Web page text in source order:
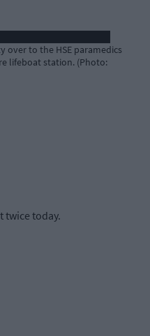
over to the HSE paramedics
lifeboat station. (Photo:
twice today.